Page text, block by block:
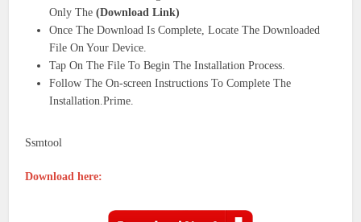
Only The(Download Link)
Once The Download Is Complete, Locate The Downloaded
File On Your Device.
Tap On The File To Begin The Installation Process.
Follow The On-screen Instructions To Complete The
Installation.Prime.
Ssmtool
Download here: